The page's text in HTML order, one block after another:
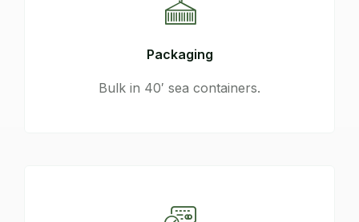
Packaging
Bulk in 40′ sea containers.